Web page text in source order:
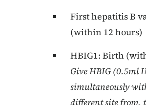
First hepatitis B
(within 12 hours)
HBIG1: Birth
Give HBIG (0.5ml
simultaneously
different site from,